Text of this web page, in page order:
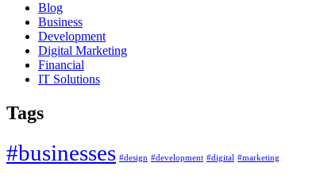
Blog
Business
Development
Digital Marketing
Financial
IT Solutions
Tags
#businesses #design #development #digital #marketing